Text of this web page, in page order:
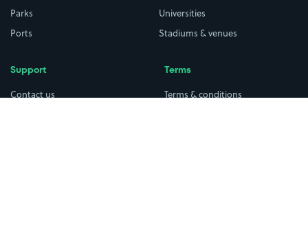
Parks
Ports
Universities
Stadiums & venues
Support
Contact us
Terms
Terms & conditions